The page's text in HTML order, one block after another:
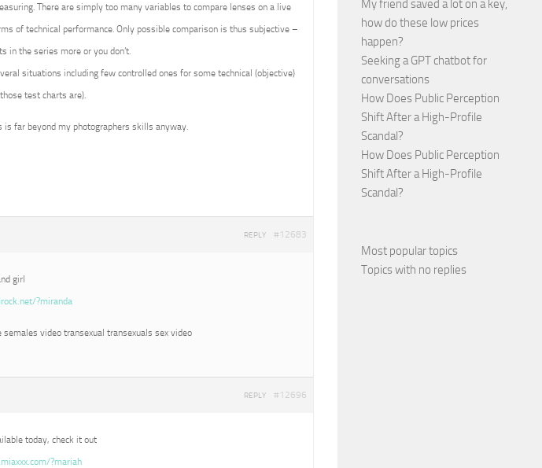
There are simply too many variables to compare lenses on a live
of technical performance. Only possible comparison is thus subjective –
in the series more or you don’t.
situations including few controlled ones for some technical (objective)
test charts are).
is far beyond my photographers skills anyway.
#12683
REPLY
girl
?miranda
semales video transexual transexuals sex video
#12696
REPLY
today, check it out
?mariah
My friend saved a lot on a key,
how do these low prices
happen?
Seeking a GPT chatbot for
conversations
How Does Public Perception
Shift After a High-Profile
Scandal?
How Does Public Perception
Shift After a High-Profile
Scandal?
Most popular topics
Topics with no replies